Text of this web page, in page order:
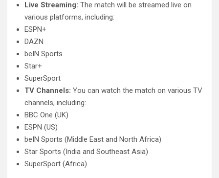
Live Streaming: The match will be streamed live on
various platforms, including:
ESPN+
DAZN
beIN Sports
Star+
SuperSport
TV Channels: You can watch the match on various TV
channels, including:
BBC One (UK)
ESPN (US)
beIN Sports (Middle East and North Africa)
Star Sports (India and Southeast Asia)
SuperSport (Africa)